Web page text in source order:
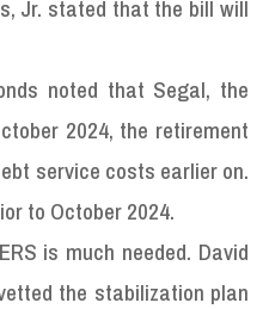
Jr. stated that the bill will
noted that Segal, the
2024, the retirement
service costs earlier on.
to October 2024.
is much needed. David
the stabilization plan